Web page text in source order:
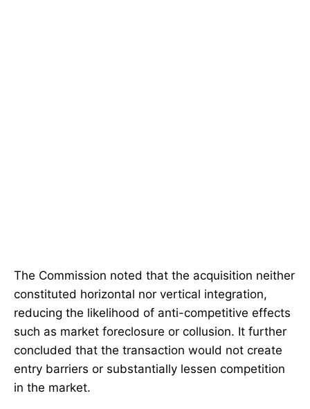
The Commission noted that the acquisition neither
constituted horizontal nor vertical integration,
reducing the likelihood of anti-competitive effects
such as market foreclosure or collusion. It further
concluded that the transaction would not create
entry barriers or substantially lessen competition
in the market.